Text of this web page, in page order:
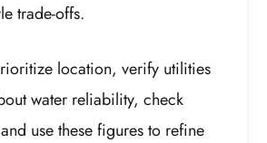
trade-offs.
location, verify utilities
water reliability, check
use these figures to refine